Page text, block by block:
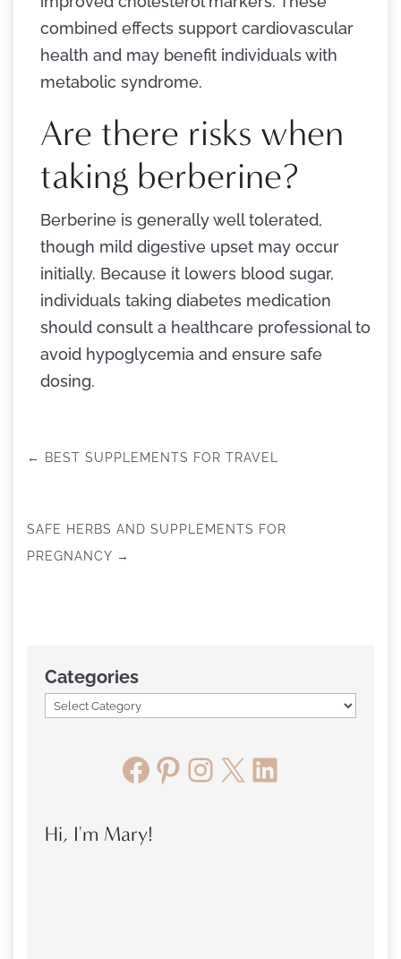
combined effects support cardiovascular
health and may benefit individuals with
metabolic syndrome.
Are there risks when
taking berberine?
Berberine is generally well tolerated,
though mild digestive upset may occur
initially. Because it lowers blood sugar,
individuals taking diabetes medication
should consult a healthcare professional to
avoid hypoglycemia and ensure safe
dosing.
← BEST SUPPLEMENTS FOR TRAVEL
SAFE HERBS AND SUPPLEMENTS FOR
PREGNANCY →
Categories
Facebook
Pinterest
Instagram
X LinkedIn
Hi, I'm Mary!